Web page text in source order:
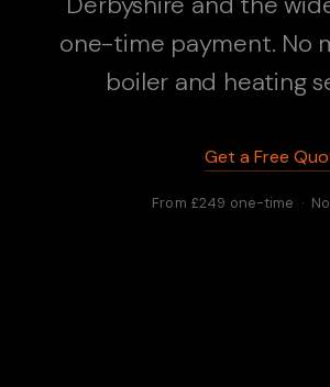
one-time payment. No
boiler and heating
Get a Free
From £249 one-time ·